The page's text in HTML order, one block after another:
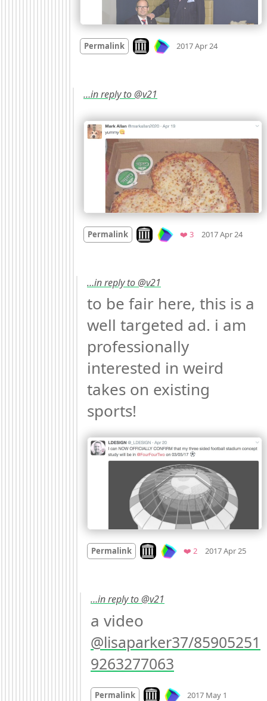
Permalink Look on archive.org
2017 Apr 24
…in reply to @v21
Permalink Look on archive.org
❤️ 3Favorites
2017 Apr 24
…in reply to @v21
to be fair here, this is a
well targeted ad. i am
professionally
interested in weird
takes on existing
sports!
Permalink Look on archive.org
❤️ 2Favorites
2017 Apr 25
…in reply to @v21
@lisaparker37/85905251
9263277063
Permalink Look on archive.org
2017 May 1